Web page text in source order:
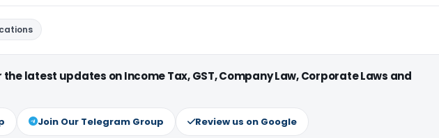
latest updates on Income Tax, GST, Company Law, Corporate Laws and
Join Our Telegram Group Review us on Google